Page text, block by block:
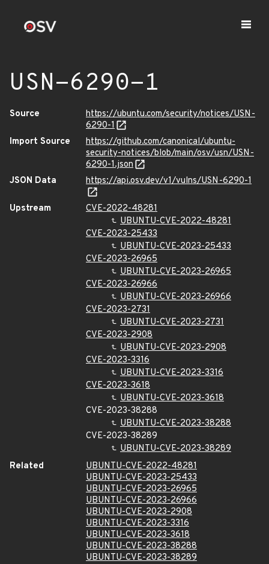
USN-6290-1
Source
https://ubuntu.com/security/notices/USN-
6290-1
Import Source
https://github.com/canonical/ubuntu-
security-notices/blob/main/osv/usn/USN-
6290-1.json
JSON Data
https://api.osv.dev/v1/vulns/USN-6290-1
Upstream
CVE-2022-48281
UBUNTU-CVE-2022-48281
CVE-2023-25433
UBUNTU-CVE-2023-25433
CVE-2023-26965
UBUNTU-CVE-2023-26965
CVE-2023-26966
UBUNTU-CVE-2023-26966
CVE-2023-2731
UBUNTU-CVE-2023-2731
CVE-2023-2908
UBUNTU-CVE-2023-2908
CVE-2023-3316
UBUNTU-CVE-2023-3316
CVE-2023-3618
UBUNTU-CVE-2023-3618
CVE-2023-38288
UBUNTU-CVE-2023-38288
CVE-2023-38289
UBUNTU-CVE-2023-38289
Related
UBUNTU-CVE-2022-48281
UBUNTU-CVE-2023-25433
UBUNTU-CVE-2023-26965
UBUNTU-CVE-2023-26966
UBUNTU-CVE-2023-2908
UBUNTU-CVE-2023-3316
UBUNTU-CVE-2023-3618
UBUNTU-CVE-2023-38288
UBUNTU-CVE-2023-38289